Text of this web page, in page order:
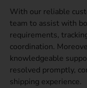
With our reliable
team to assist with
requirements,
coordination.
knowledgeable
resolved promptly,
shipping experience.